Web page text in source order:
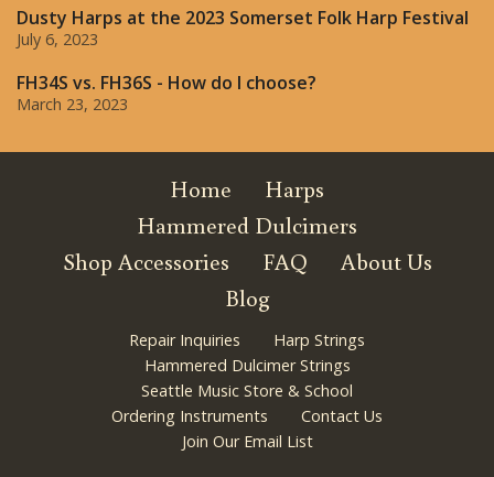
Dusty Harps at the 2023 Somerset Folk Harp Festival
July 6, 2023
FH34S vs. FH36S - How do I choose?
March 23, 2023
Home
Harps
Hammered Dulcimers
Shop Accessories
FAQ
About Us
Blog
Repair Inquiries
Harp Strings
Hammered Dulcimer Strings
Seattle Music Store & School
Ordering Instruments
Contact Us
Join Our Email List